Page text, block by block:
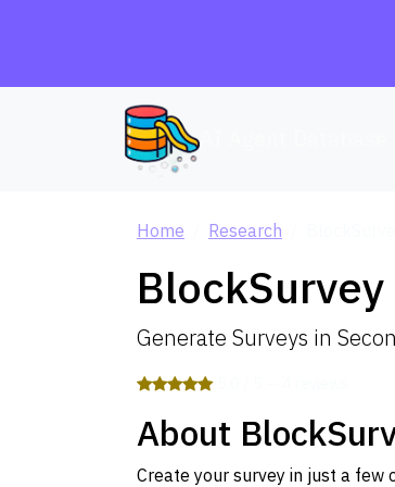
Home Research
BlockSurvey
Generate Surveys in
About
Create your survey in just a few